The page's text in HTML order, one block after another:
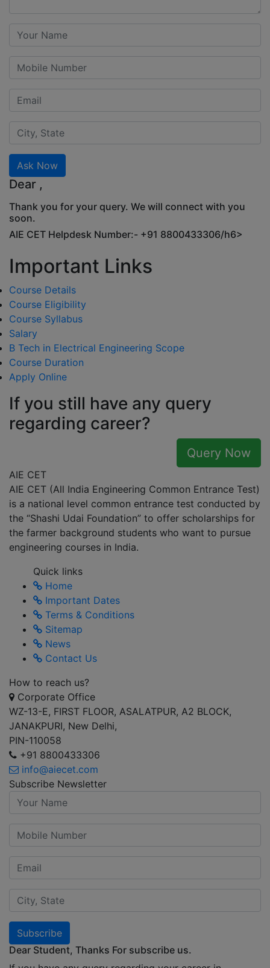
Ask Now
Dear ,
Thank you for your query. We will connect with you
soon.
AIE CET Helpdesk Number:- +91 8800433306/h6>
Important Links
Course Details
Course Eligibility
Course Syllabus
Salary
B Tech in Electrical Engineering Scope
Course Duration
Apply Online
If you still have any query
regarding career?
Query Now
AIE CET
AIE CET (All India Engineering Common Entrance Test)
is a national level common entrance test conducted by
the “Shashi Udai Foundation” to offer scholarships for
the farmer background students who want to pursue
engineering courses in India.
Quick links
Home
Important Dates
Terms & Conditions
Sitemap
News
Contact Us
How to reach us?
Corporate Office
WZ-13-E, FIRST FLOOR, ASALATPUR, A2 BLOCK,
JANAKPURI, New Delhi,
PIN-110058
+91 8800433306
info@aiecet.com
Subscribe Newsletter
Subscribe
Dear Student, Thanks For subscribe us.